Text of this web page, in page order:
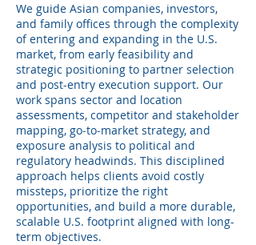
We guide Asian companies, investors,
and family offices through the complexity
of entering and expanding in the U.S.
market, from early feasibility and
strategic positioning to partner selection
and post-entry execution support. Our
work spans sector and location
assessments, competitor and stakeholder
mapping, go‑to‑market strategy, and
exposure analysis to political and
regulatory headwinds. This disciplined
approach helps clients avoid costly
missteps, prioritize the right
opportunities, and build a more durable,
scalable U.S. footprint aligned with long-
term objectives.